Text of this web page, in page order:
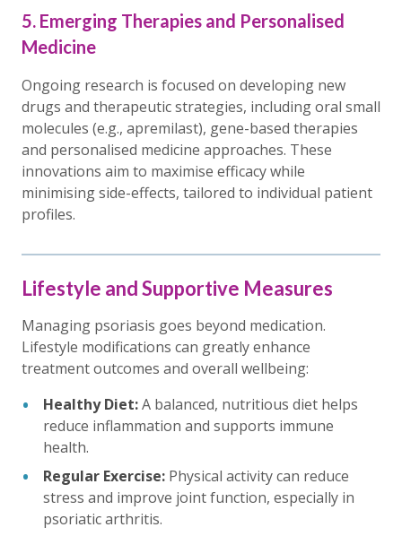
5. Emerging Therapies and Personalised
Medicine
Ongoing research is focused on developing new
drugs and therapeutic strategies, including oral small
molecules (e.g., apremilast), gene-based therapies
and personalised medicine approaches. These
innovations aim to maximise efficacy while
minimising side-effects, tailored to individual patient
profiles.
Lifestyle and Supportive Measures
Managing psoriasis goes beyond medication.
Lifestyle modifications can greatly enhance
treatment outcomes and overall wellbeing:
Healthy Diet:A balanced, nutritious diet helps
reduce inflammation and supports immune
health.
Regular Exercise: Physical activity can reduce
stress and improve joint function, especially in
psoriatic arthritis.